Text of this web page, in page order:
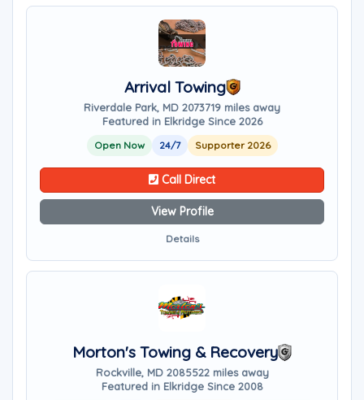
Arrival Towing
Riverdale Park, MD 2073719 miles away
Featured in Elkridge Since 2026
Open Now 24/7 Supporter 2026
Call Direct
View Profile
Details
Morton's Towing & Recovery
Rockville, MD 2085522 miles away
Featured in Elkridge Since 2008